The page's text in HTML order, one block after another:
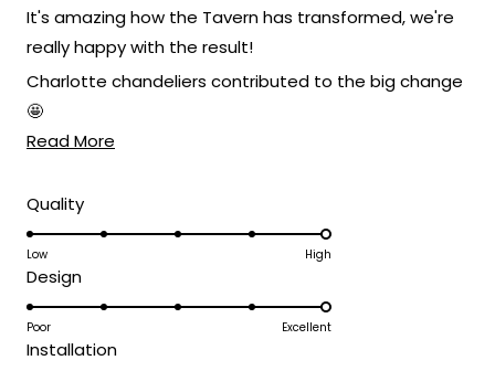
5
stars
It's amazing how the Tavern has transformed, we're
really happy with the result!
Charlotte chandeliers contributed to the big change
🤩
If you are looking for lights I recommend this site, with
Read More
this
QualityRated
5.0
scale
1
Low High
DesignRated
5.0
a
Poor Excellent
InstallationRated